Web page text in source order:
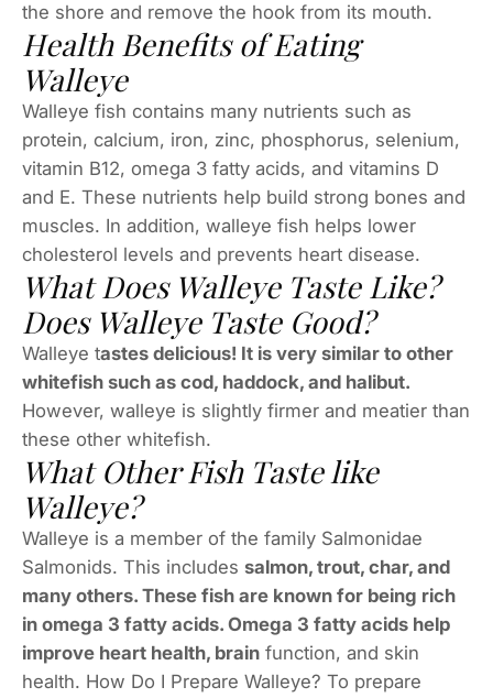
the shore and remove the hook from its mouth.
Health Benefits of Eating
Walleye
Walleye fish contains many nutrients such as
protein, calcium, iron, zinc, phosphorus, selenium,
vitamin B12, omega 3 fatty acids, and vitamins D
and E. These nutrients help build strong bones and
muscles. In addition, walleye fish helps lower
cholesterol levels and prevents heart disease.
What Does Walleye Taste Like?
Does Walleye Taste Good?
Walleye tastes delicious! It is very similar to other
whitefish such as cod, haddock, and halibut.
However, walleye is slightly firmer and meatier than
these other whitefish.
What Other Fish Taste like
Walleye?
Walleye is a member of the family Salmonidae
Salmonids. This includes salmon, trout, char, and
many others. These fish are known for being rich
in omega 3 fatty acids. Omega 3 fatty acids help
improve heart health, brain function, and skin
health. How Do I Prepare Walleye? To prepare